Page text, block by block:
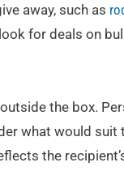
away, such as
for deals on
the box.
what would
the